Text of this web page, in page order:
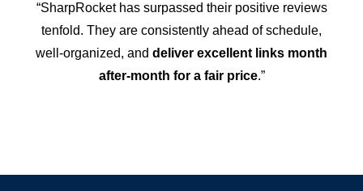
“SharpRocket has surpassed their positive reviews
tenfold. They are consistently ahead of schedule,
well-organized, and deliver excellent links month
after-month for a fair price.”